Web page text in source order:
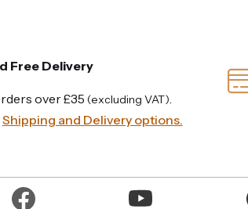
Free Delivery
over £35 (excluding VAT)
Shipping and Delivery options.